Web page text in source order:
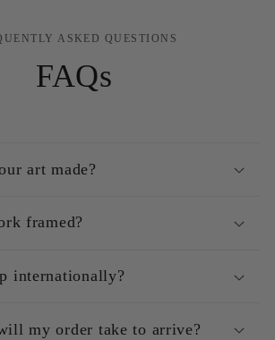
ASKED QUESTIONS
FAQs
art made?
framed?
internationally?
my order take to arrive?